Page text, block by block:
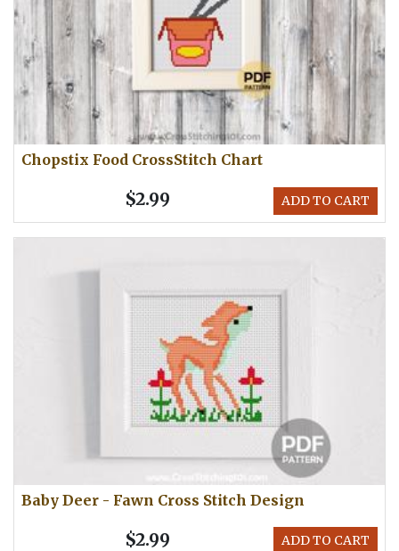
Chopstix Food CrossStitch Chart
ADD TO CART
$2.99
Baby Deer - Fawn Cross Stitch Design
ADD TO CART
$2.99